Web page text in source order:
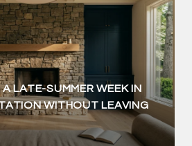
LATE-SUMMER WEEK IN
WITHOUT LEAVING